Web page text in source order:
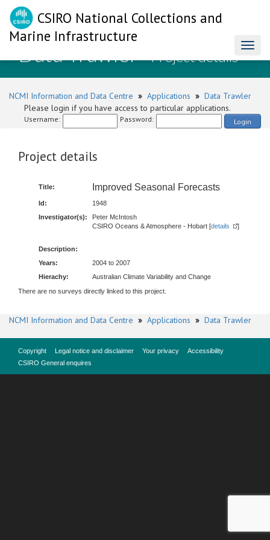
CSIRO National Collections and
Marine Infrastructure
Data Trawler- Project details
NCMI Information and Data Centre » Applications » Data Trawler
Please login if you have access to particular applications.
Username: Password: Login
Project details
Title: Improved Seasonal Forecasts
Id:
1948
Investigator(s):
Peter McIntosh
CSIRO Oceans & Atmosphere - Hobart [details ]
Description:
Years:
2004 to 2007
Hierachy:
Australian Climate Variability and Change
There are no surveys directly linked to this project.
NCMI Information and Data Centre » Applications » Data Trawler
Copyright Legal notice and disclaimer Your privacy
Accessibility
CSIRO General enquires